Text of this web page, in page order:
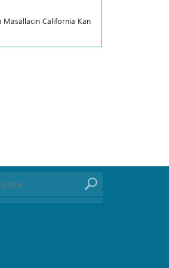
Masallacin California Kan